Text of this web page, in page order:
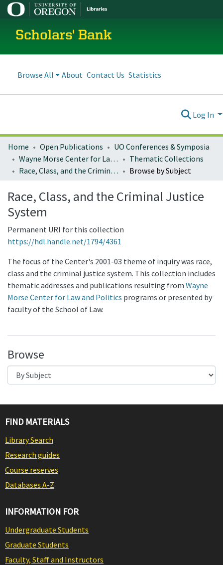
Scholars' Bank
Browse All About Contact Us Statistics
Log In
Home Open Publications
UO Conferences & Symposia
Wayne Morse Center for Law and Politics
Thematic Collections
Race, Class, and the Criminal Justice System
Browse by Subject
Race, Class, and the Criminal Justice
System
Permanent URI for this collection
https://hdl.handle.net/1794/4361
The focus of the Center's 2001-03 theme of inquiry was race,
class and the criminal justice system. This collection includes
thematic addresses and publications resulting from Wayne
Morse Center for Law and Politics programs or presented by
faculty of the School of Law.
Browse
FIND MATERIALS
Library Search
Research guides
Course reserves
Databases A-Z
INFORMATION FOR
Undergraduate Students
Graduate Students
Faculty, Staff and Instructors